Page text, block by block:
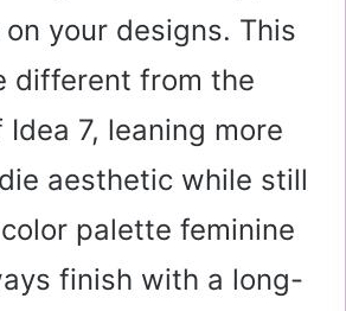
your designs. This
different from the
7, leaning more
aesthetic while still
palette feminine
finish with a long-